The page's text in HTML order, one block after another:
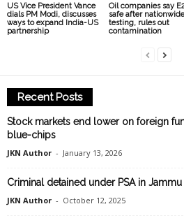
US Vice President Vance
dials PM Modi, discusses
ways to expand India-US
partnership
Oil companies say
safe after nationwide
testing, rules out
contamination
Recent Posts
Stock markets end lower on foreign
blue-chips
JKN Author - January 13, 2026
Criminal detained under PSA in Jammu
JKN Author - October 12, 2025